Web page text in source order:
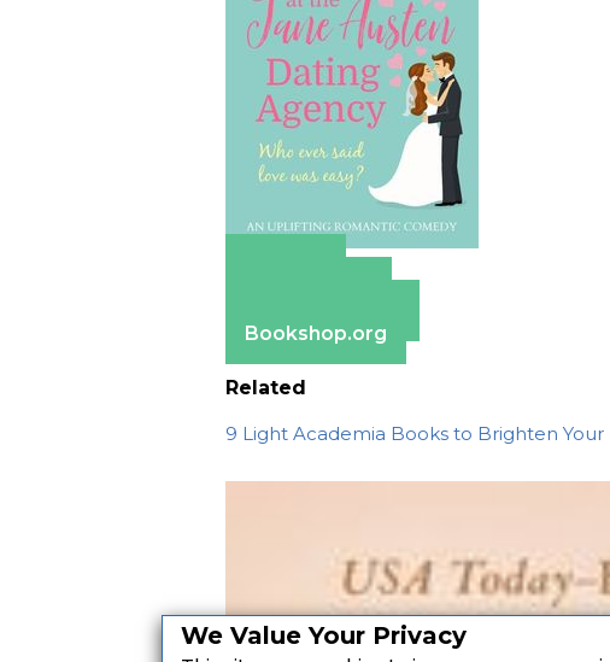
We Value Your Privacy
Bookshop.org
Related
9 Light Academia Books to Brighten Your